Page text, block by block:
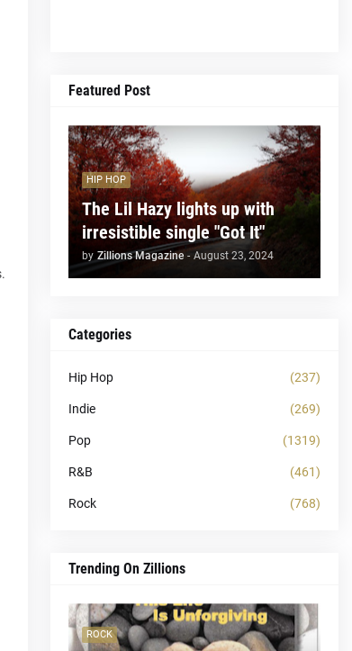
Featured Post
HIP HOP
The Lil Hazy lights up with
irresistible single "Got It"
by Zillions Magazine - August 23, 2024
Categories
Hip Hop (237)
Indie (269)
Pop (1319)
R&B (461)
Rock (768)
Trending On Zillions
ROCK